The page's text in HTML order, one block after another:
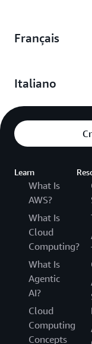
Français
Italiano
Learn
What Is
AWS?
What Is
Cloud
Computing?
What Is
Agentic
AI?
Cloud
Computing
Concepts